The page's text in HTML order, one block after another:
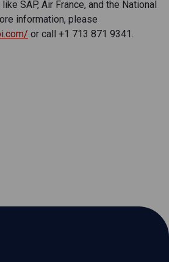
SAP, Air France, and the National
information, please
or call +1 713 871 9341.